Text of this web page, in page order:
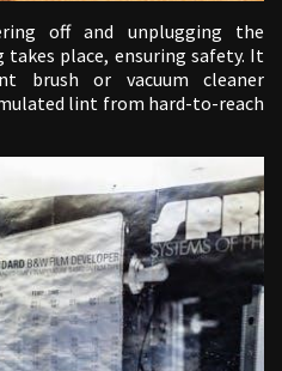
off and unplugging the
takes place, ensuring safety. It
brush or vacuum cleaner
lint from hard-to-reach